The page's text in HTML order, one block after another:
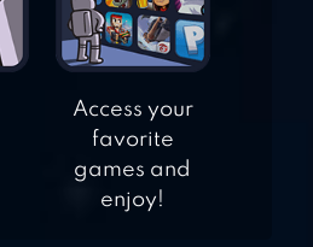
Access your
favorite
games and
enjoy!